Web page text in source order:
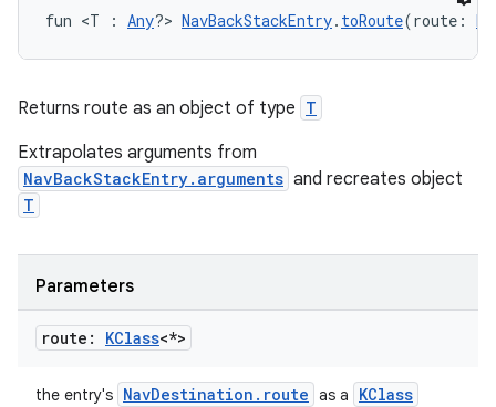
fun <T : Any?> NavBackStackEntry. toRoute(route:
Returns route as an object of type T
Extrapolates arguments from
NavBackStackEntry.arguments and recreates object
T
Parameters
route: KClass<*>
the entry's NavDestination.route as a KClass